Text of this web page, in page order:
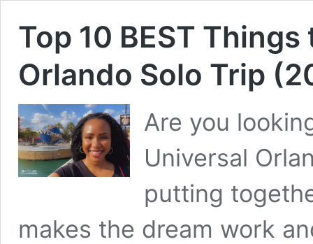
Top 10 BEST
Orlando Solo Trip
Are you
Universal
putting
makes the dream work